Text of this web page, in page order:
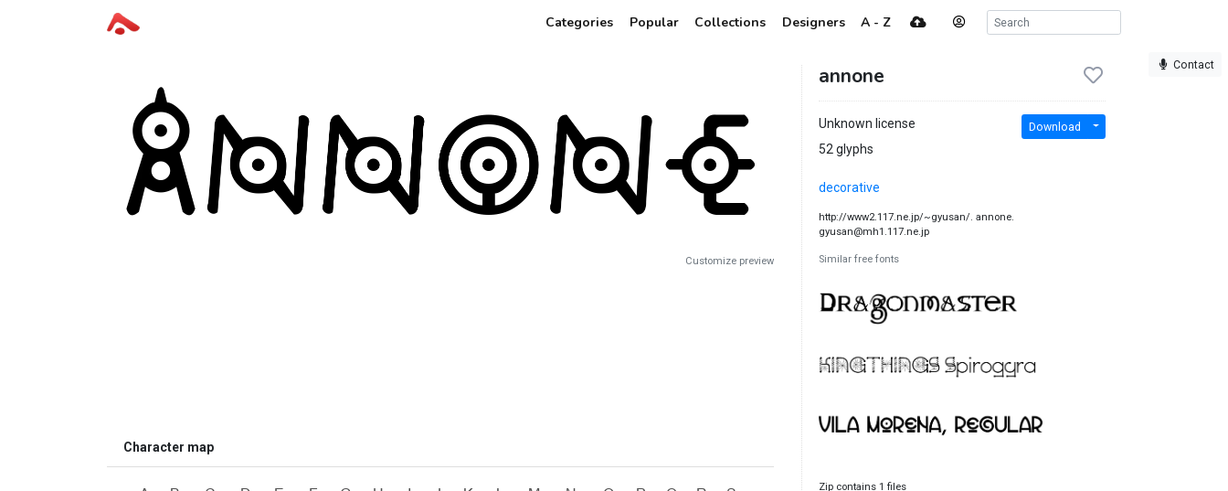
Categories Popular Collections Designers A - Z
Contact
Customize preview
Character map
annone
Unknown license
52 glyphs
Download
decorative
http://www2.117.ne.jp/~gyusan/. annone.
gyusan@mh1.117.ne.jp
Similar free fonts
Zip contains 1 files